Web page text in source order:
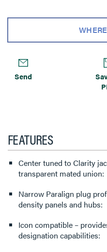
Send
FEATURES
Center tuned to Clarity
transparent mated union:
Narrow Paralign plug
density panels and hubs:
Icon compatible –
designation capabilities: